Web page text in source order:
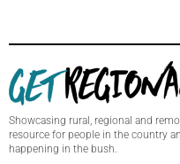
Showcasing rural, regional and
resource for people in the country
happening in the bush.